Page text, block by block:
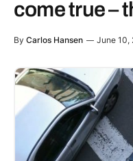
come true –
By Carlos Hansen June 10,